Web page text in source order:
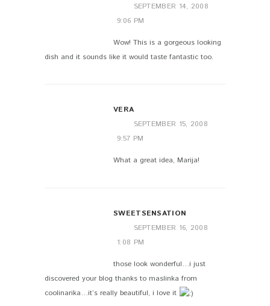
SEPTEMBER 14, 2008
9:06 PM
Wow! This is a gorgeous looking
dish and it sounds like it would taste fantastic too.
VERA
SEPTEMBER 15, 2008
9:57 PM
What a great idea, Marija!
SWEETSENSATION
SEPTEMBER 16, 2008
1:08 PM
those look wonderful…i just
discovered your blog thanks to maslinka from
coolinarika…it’s really beautiful, i love it